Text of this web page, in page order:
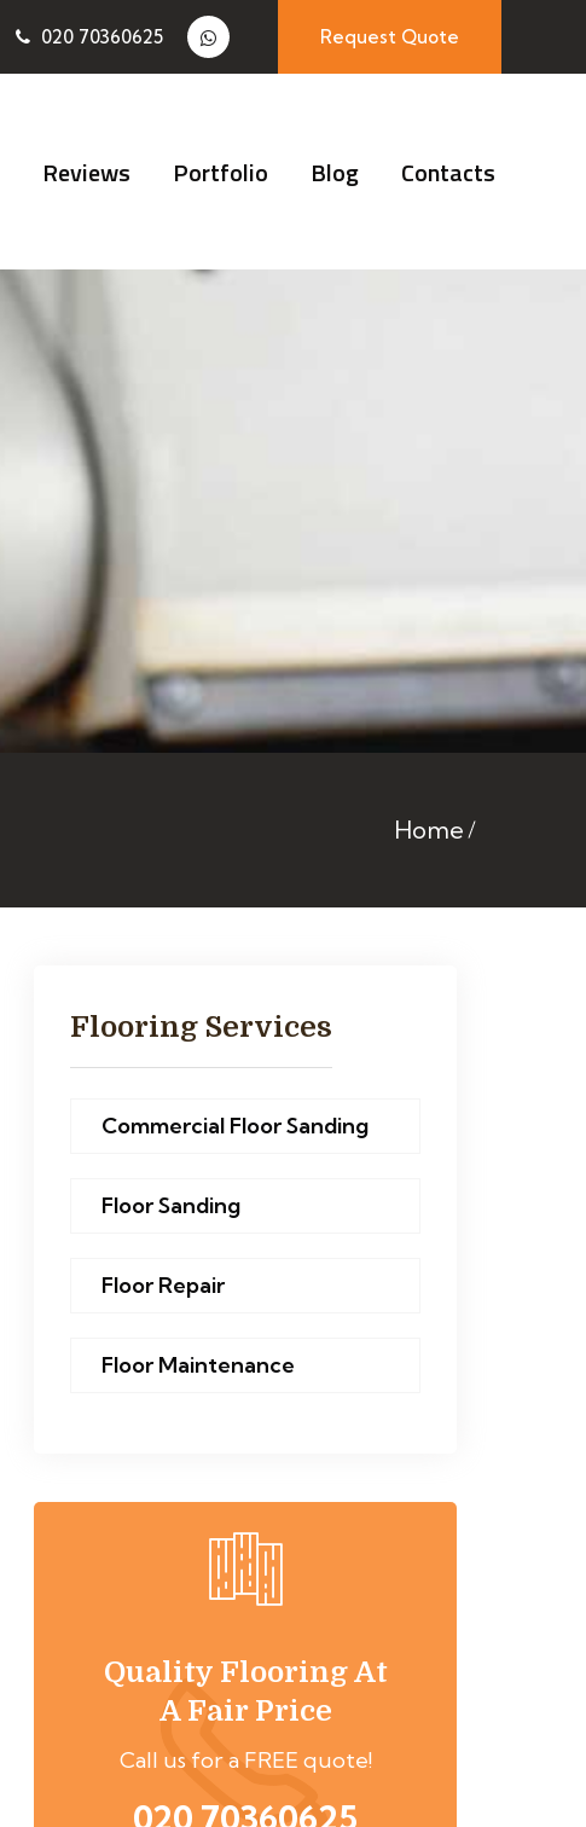
020 70360625 Request Quote
Reviews Portfolio Blog Contacts
Home
Flooring Services
Commercial Floor Sanding
Floor Sanding
Floor Repair
Floor Maintenance
Quality Flooring At
A Fair Price
Call us for a FREE quote!
020 70360625